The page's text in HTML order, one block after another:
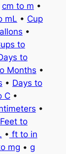
cm to m •
mL • Cup
•
to
to
Months •
• Days to
C•
•
Feet to
• ft to in
mg • g